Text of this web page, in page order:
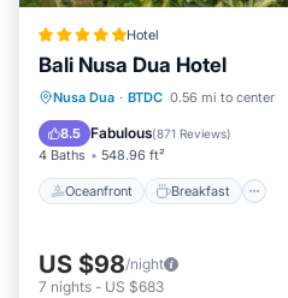
Hotel
Bali Nusa Dua Hotel
Nusa Dua · BTDC 0.56 mi to center
8.5 Fabulous(871 Reviews)
4 Baths 548.96 ft²
Oceanfront Breakfast
Oceanfront Breakfast
Pool
US $98/night
7 nights - US $683